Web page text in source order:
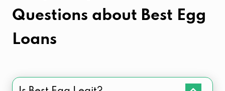
Questions about Best Egg
Loans